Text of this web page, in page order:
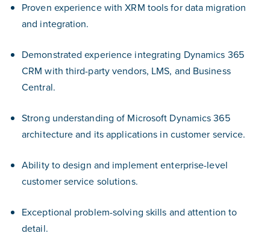
Proven experience with XRM tools for data migration
and integration.
Demonstrated experience integrating Dynamics 365
CRM with third-party vendors, LMS, and Business
Central.
Strong understanding of Microsoft Dynamics 365
architecture and its applications in customer service.
Ability to design and implement enterprise-level
customer service solutions.
Exceptional problem-solving skills and attention to
detail.